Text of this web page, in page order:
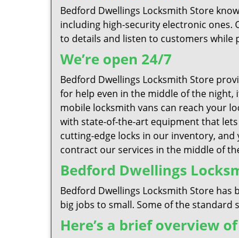
Bedford Dwellings Locksmith Store
including high-security electronic
to details and listen to customers while
We’re open 24/7
Bedford Dwellings Locksmith Store
for help even in the middle of the night,
mobile locksmith vans can reach your
with state-of-the-art equipment that
cutting-edge locks in our inventory,
contract our services in the middle of
Bedford Dwellings
Bedford Dwellings Locksmith Store has
big jobs to small. Some of the standard
Here’s a brief overview